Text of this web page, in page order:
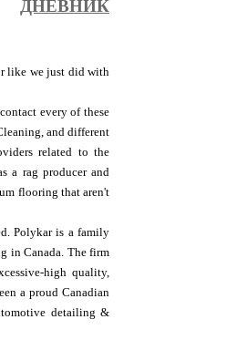
ДНЕВНИК
like we just did with
every of these
and different
related to the
a rag producer and
flooring that aren't
Polykar is a family
in Canada. The firm
high quality,
a proud Canadian
detailing &